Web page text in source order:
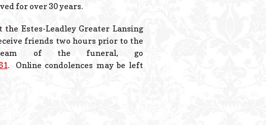
for over 30 years.
Estes-Leadley Greater Lansing
friends two hours prior to the
of the funeral, go
. Online condolences may be left